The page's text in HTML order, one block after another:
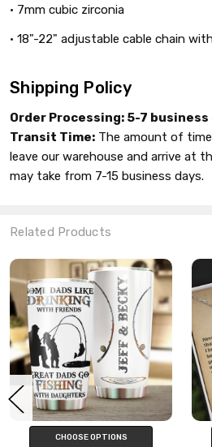
• 7mm cubic zirconia
• 18"-22" adjustable cable chain
Shipping Policy
Order Processing: 5-7 business
Transit Time: The amount of
leave our warehouse and arrive at
may take from 7-15 business days.
Related Products
CHOOSE OPTIONS